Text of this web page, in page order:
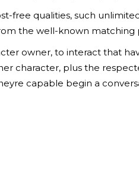
free qualities, such
the well-known matching
owner, to interact that
character, plus the
capable begin a